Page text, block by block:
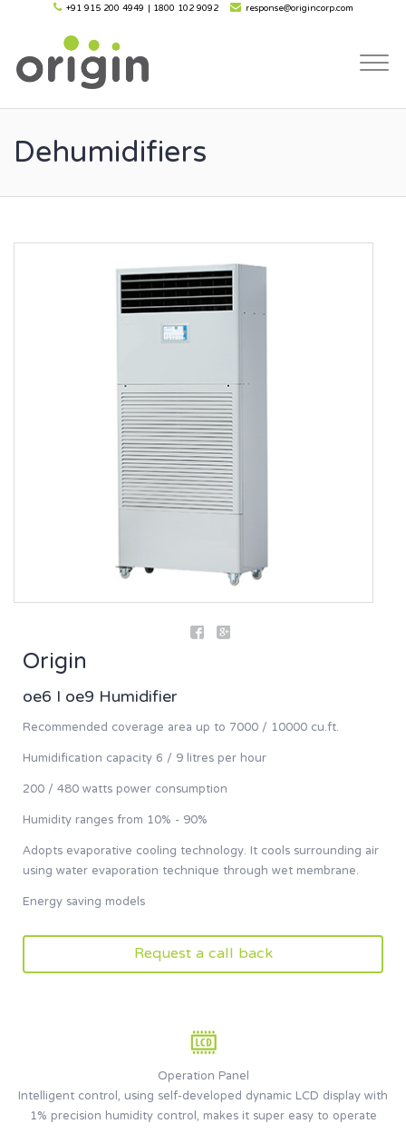
+91 915 200 4949 | 1800 102 9092 response@origincorp.com
Dehumidifiers
Origin
oe6 I oe9 Humidifier
Recommended coverage area up to 7000 / 10000 cu.ft.
Humidification capacity 6 / 9 litres per hour
200 / 480 watts power consumption
Humidity ranges from 10% - 90%
Adopts evaporative cooling technology. It cools surrounding air
using water evaporation technique through wet membrane.
Energy saving models
Request a call back
Operation Panel
Intelligent control, using self-developed dynamic LCD display with
1% precision humidity control, makes it super easy to operate